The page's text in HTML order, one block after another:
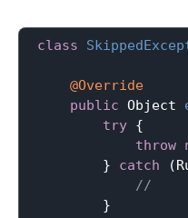
class
@Override
public Object
try {
throw
        }
catch
//
        }